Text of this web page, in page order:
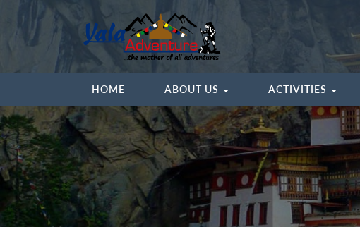
HOME ABOUT US ACTIVITIES